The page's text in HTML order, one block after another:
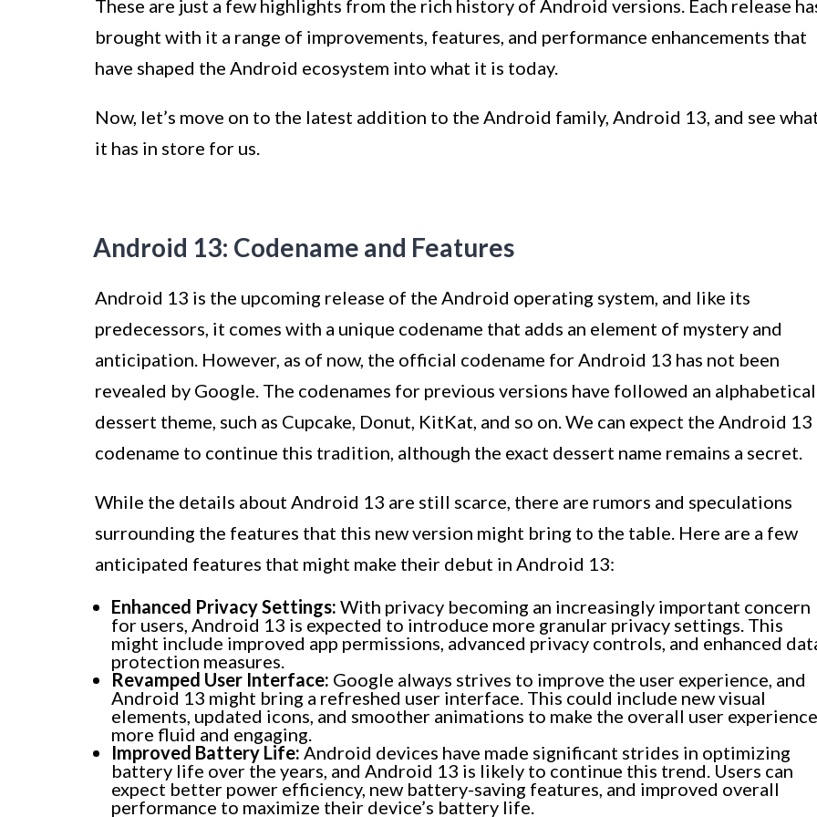
These are just a few highlights from the rich history of Android versions. Each release
brought with it a range of improvements, features, and performance enhancements that
have shaped the Android ecosystem into what it is today.
Now, let’s move on to the latest addition to the Android family, Android 13, and see
it has in store for us.
Android 13: Codename and Features
Android 13 is the upcoming release of the Android operating system, and like its
predecessors, it comes with a unique codename that adds an element of mystery and
anticipation. However, as of now, the official codename for Android 13 has not been
revealed by Google. The codenames for previous versions have followed an alphabetical
dessert theme, such as Cupcake, Donut, KitKat, and so on. We can expect the Android 13
codename to continue this tradition, although the exact dessert name remains a secret.
While the details about Android 13 are still scarce, there are rumors and speculations
surrounding the features that this new version might bring to the table. Here are a few
anticipated features that might make their debut in Android 13:
Enhanced Privacy Settings: With privacy becoming an increasingly important concern
for users, Android 13 is expected to introduce more granular privacy settings. This
might include improved app permissions, advanced privacy controls, and enhanced
protection measures.
Revamped User Interface: Google always strives to improve the user experience, and
Android 13 might bring a refreshed user interface. This could include new visual
elements, updated icons, and smoother animations to make the overall user experience
more fluid and engaging.
Improved Battery Life: Android devices have made significant strides in optimizing
battery life over the years, and Android 13 is likely to continue this trend. Users can
expect better power efficiency, new battery-saving features, and improved overall
performance to maximize their device’s battery life.